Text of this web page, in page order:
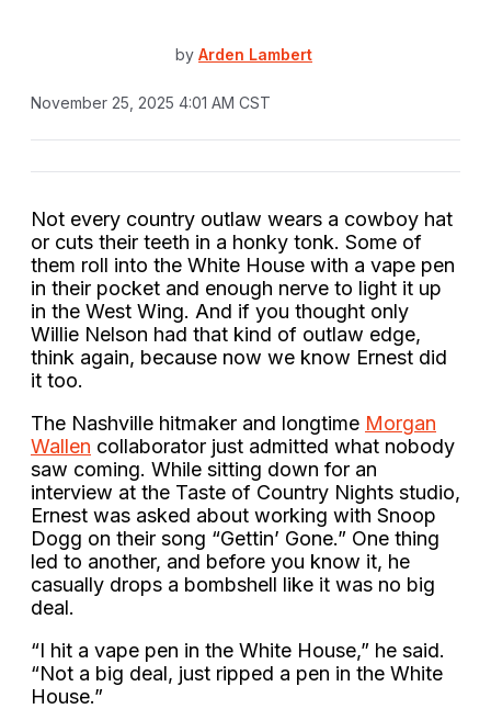
by Arden Lambert
November 25, 2025 4:01 AM CST
Not every country outlaw wears a cowboy hat
or cuts their teeth in a honky tonk. Some of
them roll into the White House with a vape pen
in their pocket and enough nerve to light it up
in the West Wing. And if you thought only
Willie Nelson had that kind of outlaw edge,
think again, because now we know Ernest did
it too.
The Nashville hitmaker and longtime Morgan
Wallen collaborator just admitted what nobody
saw coming. While sitting down for an
interview at the Taste of Country Nights studio,
Ernest was asked about working with Snoop
Dogg on their song “Gettin’ Gone.” One thing
led to another, and before you know it, he
casually drops a bombshell like it was no big
deal.
“I hit a vape pen in the White House,” he said.
“Not a big deal, just ripped a pen in the White
House.”